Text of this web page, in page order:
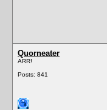
Quorneater
ARR!
Posts: 841